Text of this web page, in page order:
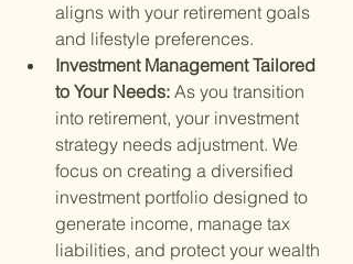
aligns with your retirement goals
and lifestyle preferences.
Investment Management Tailored
to Your Needs: As you transition
into retirement, your investment
strategy needs adjustment. We
focus on creating a diversified
investment portfolio designed to
generate income, manage tax
liabilities, and protect your wealth